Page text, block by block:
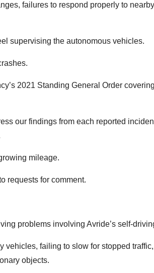
failures to respond properly to nearby
supervising the autonomous vehicles.
2021 Standing General Order covering
our findings from each reported
mileage.
requests for comment.
problems involving Avride’s self-
vehicles, failing to slow for stopped
objects.